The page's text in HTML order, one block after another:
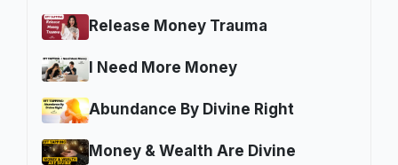
Release Money Trauma
I Need More Money
Abundance By Divine Right
Money & Wealth Are Divine